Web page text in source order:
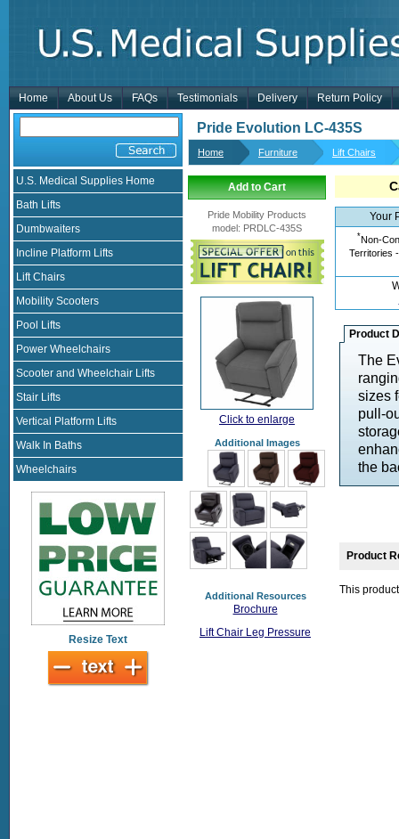
Home About Us FAQs Testimonials Delivery Return Policy
U.S. Medical Supplies Home
Bath Lifts
Dumbwaiters
Incline Platform Lifts
Lift Chairs
Mobility Scooters
Pool Lifts
Power Wheelchairs
Scooter and Wheelchair Lifts
Stair Lifts
Vertical Platform Lifts
Walk In Baths
Wheelchairs
Resize Text
Pride Evolution LC-435S
Home Furniture Lift Chairs
Add to Cart
Pride Mobility Products
model: PRDLC-435S
Click to enlarge
Additional Images
Additional Resources
Brochure
Lift Chair Leg Pressure
Your
*Non-
Territories
Product
The
sizes
pull-
the
Product
This